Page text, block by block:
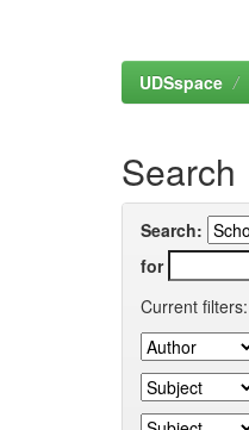
UDSspace
Search
Search:
for
Current filters: